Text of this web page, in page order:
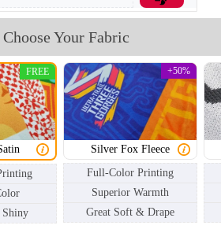
SCV003
Choose Your Fabric
FREE
Silver Fox Fleece
+50%
Full-Color Printing
Superior Warmth
Great Soft & Drape